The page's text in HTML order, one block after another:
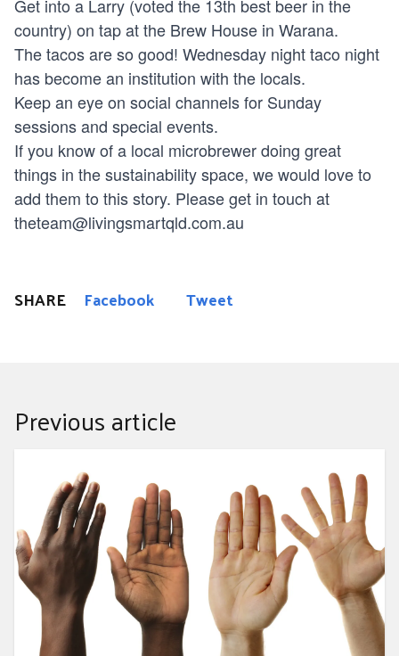
Get into a Larry (voted the 13th best beer in the
country) on tap at the Brew House in Warana.
The tacos are so good! Wednesday night taco night
has become an institution with the locals.
Keep an eye on social channels for Sunday
sessions and special events.
If you know of a local microbrewer doing great
things in the sustainability space, we would love to
add them to this story. Please get in touch at
theteam@livingsmartqld.com.au
SHARE Facebook Tweet
Previous article